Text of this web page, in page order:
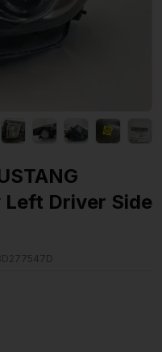
Left Driver Side